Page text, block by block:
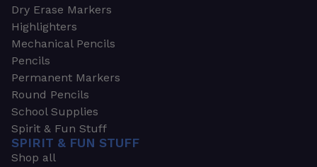
Dry Erase Markers
Highlighters
Mechanical Pencils
Pencils
Permanent Markers
Round Pencils
School Supplies
Spirit & Fun Stuff
SPIRIT & FUN STUFF
Shop all